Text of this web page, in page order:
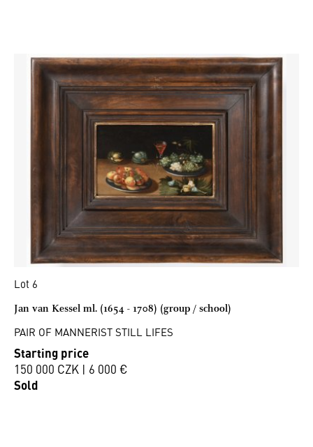
Lot 6
Jan van Kessel ml. (1654 - 1708) (group / school)
PAIR OF MANNERIST STILL LIFES
Starting price
150 000 CZK | 6 000 €
Sold